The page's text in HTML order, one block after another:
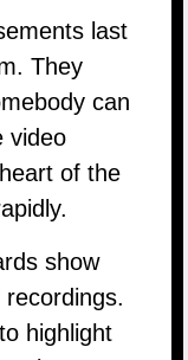
last
They
can
video
of the
show
highlight